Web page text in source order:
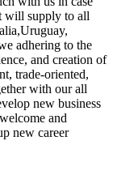
will supply to all
adhering to the
and creation of
trade-oriented,
with our all
new business
and
new career